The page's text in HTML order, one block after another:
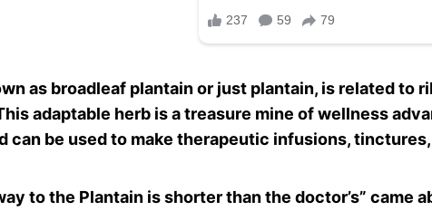
as broadleaf plantain or just plantain, is related
adaptable herb is a treasure mine of wellness
can be used to make therapeutic infusions,
to the Plantain is shorter than the doctor’s”